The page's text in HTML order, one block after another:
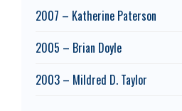
2007 – Katherine Paterson
2005 – Brian Doyle
2003 – Mildred D. Taylor